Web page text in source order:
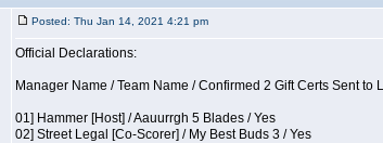
Posted: Thu Jan 14, 2021 4:21 pm
Official Declarations:
Manager Name / Team Name / Confirmed 2 Gift Certs Sent to
01] Hammer [Host] / Aauurrgh 5 Blades / Yes
02] Street Legal [Co-Scorer] / My Best Buds 3 / Yes